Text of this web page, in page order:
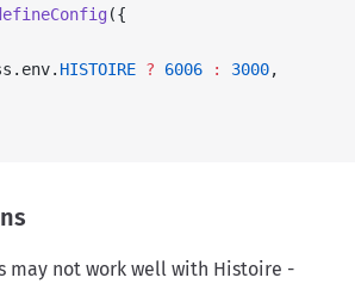
({
HISTOIRE ? 6006 : 3000,
may not work well with Histoire -